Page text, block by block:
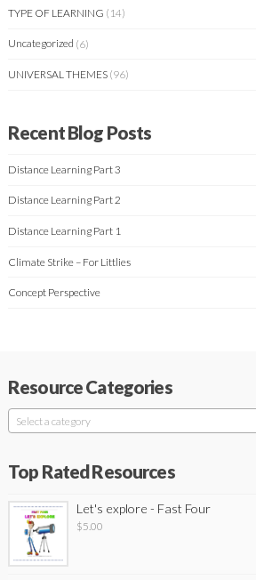
TYPE OF LEARNING (14)
Uncategorized (6)
UNIVERSAL THEMES (96)
Recent Blog Posts
Distance Learning Part 3
Distance Learning Part 2
Distance Learning Part 1
Climate Strike – For Littlies
Concept Perspective
Resource Categories
Select a category
Top Rated Resources
Let's explore - Fast Four
$5.00